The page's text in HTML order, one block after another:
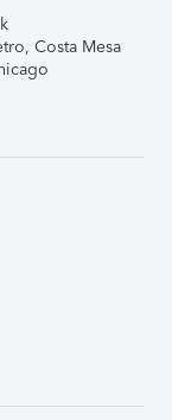
Costa Mesa